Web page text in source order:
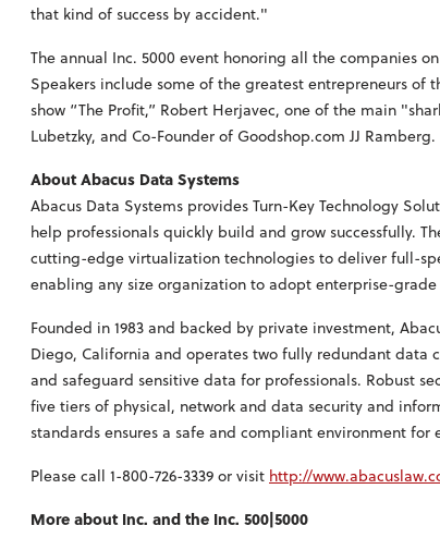
that kind of success by accident."
The annual Inc. 5000 event honoring all the companies
Speakers include some of the greatest entrepreneurs of
show “The Profit,” Robert Herjavec, one of the main
Lubetzky, and Co-Founder of Goodshop.com JJ Ramberg.
About Abacus Data Systems
Abacus Data Systems provides Turn-Key Technology
help professionals quickly build and grow successfully.
cutting-edge virtualization technologies to deliver full-
enabling any size organization to adopt enterprise-
Founded in 1983 and backed by private investment,
Diego, California and operates two fully redundant
and safeguard sensitive data for professionals. Robust
five tiers of physical, network and data security and
standards ensures a safe and compliant environment
Please call 1-800-726-3339 or visit http://
More about Inc. and the Inc. 500|5000